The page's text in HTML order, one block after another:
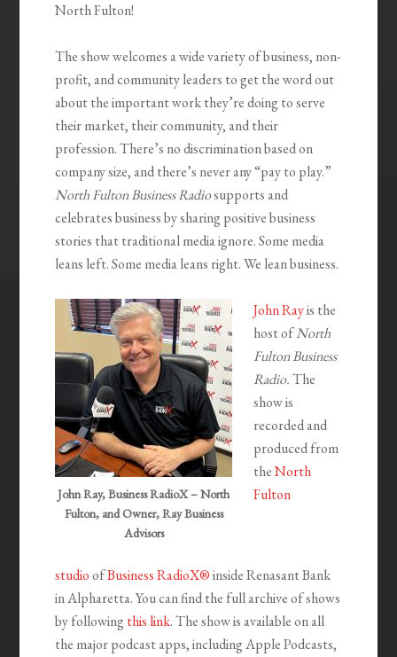
North Fulton!
The show welcomes a wide variety of business, non-
profit, and community leaders to get the word out
about the important work they’re doing to serve
their market, their community, and their
profession. There’s no discrimination based on
company size, and there’s never any “pay to play.”
North Fulton Business Radiosupports and
celebrates business by sharing positive business
stories that traditional media ignore. Some media
leans left. Some media leans right. We lean business.
John Ray, Business RadioX – North
Fulton, and Owner, Ray Business
Advisors
John Rayis the
host ofNorth
Fulton Business
Radio.The
show is
recorded and
produced from
theNorth
Fulton
studioofBusiness RadioX®inside Renasant Bank
in Alpharetta. You can find the full archive of shows
by following this link. The show is available on all
the major podcast apps, including Apple Podcasts,